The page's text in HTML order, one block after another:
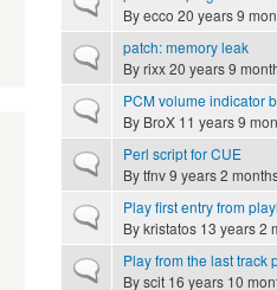
Byecco 20 years 9
Normal topicpatch: memory leak
Byrixx20 years 9
Normal topicPCM volume indicator
By BroX 11 years 9
Normal topicPerl script for CUE
Bytfnv9 years 2
Normal topicPlay first entry from
Bykristatos 13 years 2
Normal topicPlay from the last track
Byscit 16 years 10